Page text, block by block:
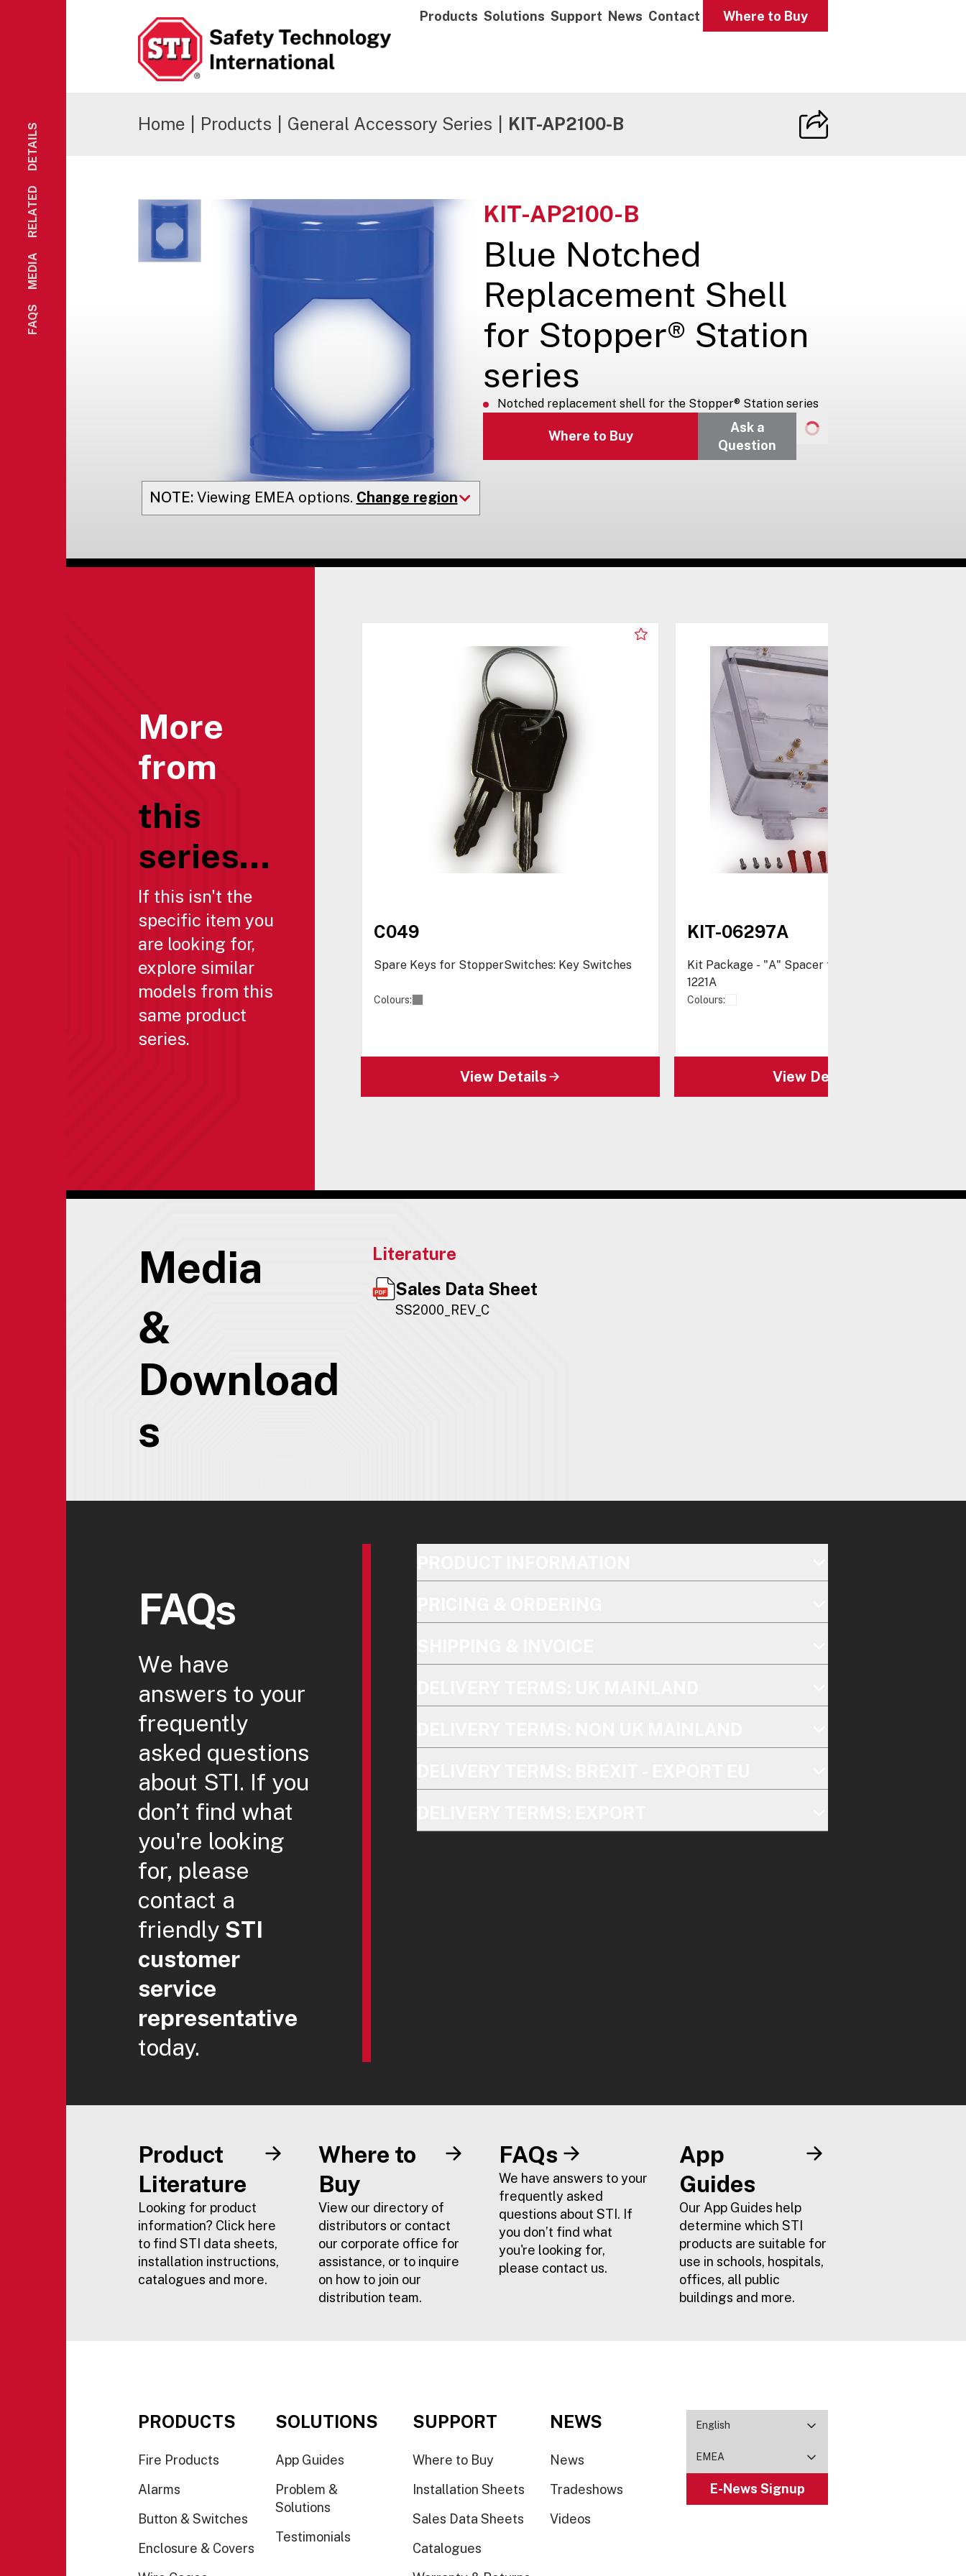
Products Solutions Support News Contact Where to Buy
FAQS
MEDIA
RELATED
DETAILS Home Products General Accessory Series KIT-AP2100-B
NOTE: Viewing EMEAoptions. Change region
KIT-AP2100-B
Blue Notched
Replacement Shell
for Stopper® Station
series
Notched replacement shell for the Stopper® Station series
Where to Buy
Ask a
Question
More
from
this
series...
If this isn't the
specific item you
are looking for,
explore similar
models from this
same product
series.
C049
Spare Keys for StopperSwitches: Key Switches
Colours:
View Details
KIT-06297A
Kit Package - "A" Spacer for STI-1210 and STI-
1221A
Colours:
View Details
Media
&
Download
s
Literature
Sales Data Sheet
SS2000_REV_C
FAQs
We have
answers to your
frequently
asked questions
about STI. If you
don’t find what
you're looking
for, please
contact a
friendly STI
customer
service
representative
today.
Product
Literature
Looking for product
information? Click here
to find STI data sheets,
installation instructions,
catalogues and more.
Where to
Buy
View our directory of
distributors or contact
our corporate office for
assistance, or to inquire
on how to join our
distribution team.
FAQs
We have answers to your
frequently asked
questions about STI. If
you don’t find what
you're looking for,
please contact us.
App
Guides
Our App Guides help
determine which STI
products are suitable for
use in schools, hospitals,
offices, all public
buildings and more.
PRODUCTS
Fire Products
Alarms
Button & Switches
Enclosure & Covers
SOLUTIONS
App Guides
Problem &
Solutions
Testimonials
SUPPORT
Where to Buy
Installation Sheets
Sales Data Sheets
Catalogues
NEWS
News
Tradeshows
Videos
English
EMEA
E-News Signup